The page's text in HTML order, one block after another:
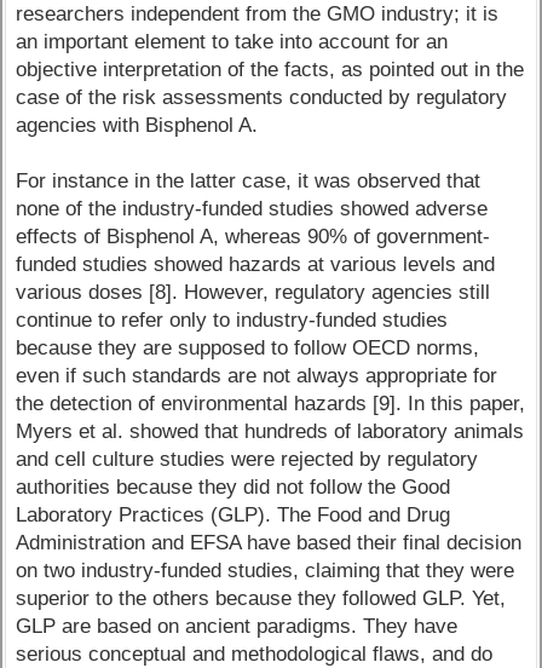
researchers independent from the GMO industry; it is
an important element to take into account for an
objective interpretation of the facts, as pointed out in the
case of the risk assessments conducted by regulatory
agencies with Bisphenol A.
For instance in the latter case, it was observed that
none of the industry-funded studies showed adverse
effects of Bisphenol A, whereas 90% of government-
funded studies showed hazards at various levels and
various doses [8]. However, regulatory agencies still
continue to refer only to industry-funded studies
because they are supposed to follow OECD norms,
even if such standards are not always appropriate for
the detection of environmental hazards [9]. In this paper,
Myers et al. showed that hundreds of laboratory animals
and cell culture studies were rejected by regulatory
authorities because they did not follow the Good
Laboratory Practices (GLP). The Food and Drug
Administration and EFSA have based their final decision
on two industry-funded studies, claiming that they were
superior to the others because they followed GLP. Yet,
GLP are based on ancient paradigms. They have
serious conceptual and methodological flaws, and do